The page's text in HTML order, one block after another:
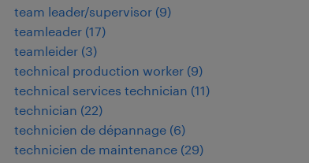
team leader/supervisor (9)
teamleader (17)
teamleider (3)
technical production worker (9)
technical services technician (11)
technician (22)
technicien de dépannage (6)
technicien de maintenance (29)